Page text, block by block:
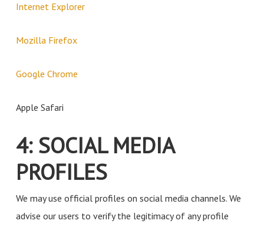
Internet Explorer
Mozilla Firefox
Google Chrome
Apple Safari
4: SOCIAL MEDIA
PROFILES
We may use official profiles on social media channels. We
advise our users to verify the legitimacy of any profile